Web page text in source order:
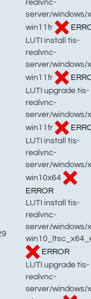
realvnc-
server/windows/
win11fr
LUTI install tis-
realvnc-
server/windows/
win11fr
LUTI upgrade tis-
realvnc-
server/windows/
win11fr
LUTI install tis-
realvnc-
server/windows/
win10x64
ERROR
LUTI install tis-
realvnc-
server/windows/
ERROR
LUTI upgrade tis-
realvnc-
server/windows/